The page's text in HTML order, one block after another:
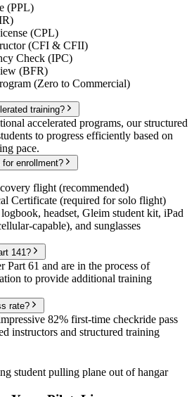
(PPL)
(CPL)
(CFI & CFII)
Check (IPC)
(BFR)
(Zero to Commercial)
training?
accelerated programs, our structured
to progress efficiently based on
pace.
enrollment?
flight (recommended)
Certificate (required for solo flight)
headset, Gleim student kit, iPad
capable), and sunglasses
141?
Part 61 and are in the process of
to provide additional training
rate?
82% first-time checkride pass
instructors and structured training